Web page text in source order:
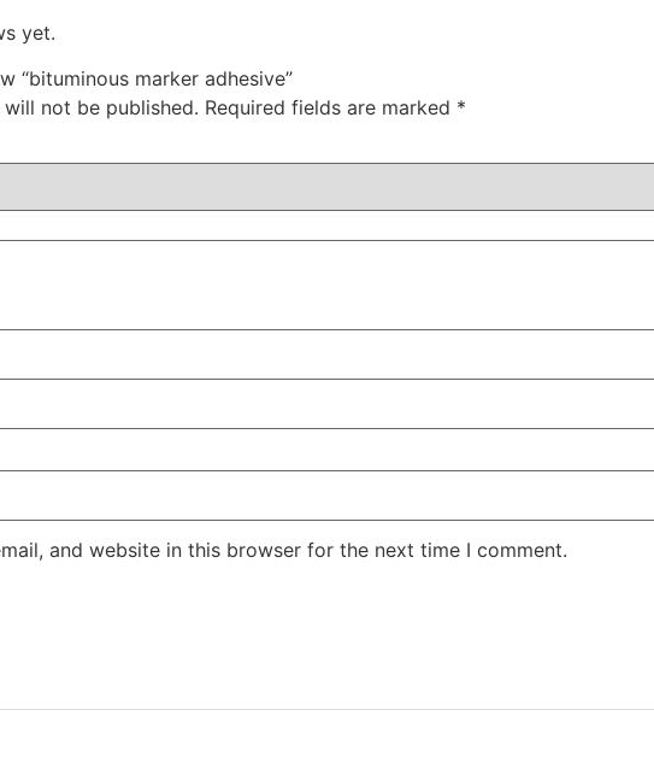
yet.
“bituminous marker adhesive”
not be published. Required fields are marked *
and website in this browser for the next time I comment.